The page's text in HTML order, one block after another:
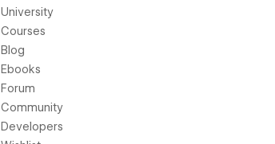
University
Courses
Blog
Ebooks
Forum
Community
Developers